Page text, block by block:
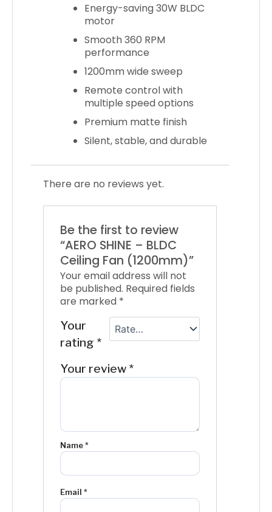
Energy-saving 30W BLDC
motor
Smooth 360 RPM
performance
1200mm wide sweep
Remote control with
multiple speed options
Premium matte finish
Silent, stable, and durable
There are no reviews yet.
Be the first to review
“AERO SHINE – BLDC
Ceiling Fan (1200mm)”
Your email address will not
be published. Required fields
are marked *
Your
rating *
Your review *
Name*
Email *